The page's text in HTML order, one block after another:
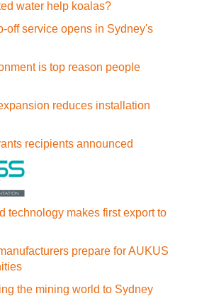
water help koalas?
off service opens in Sydney's
is top reason people
reduces installation
recipients announced
technology makes first export to
prepare for AUKUS
the mining world to Sydney